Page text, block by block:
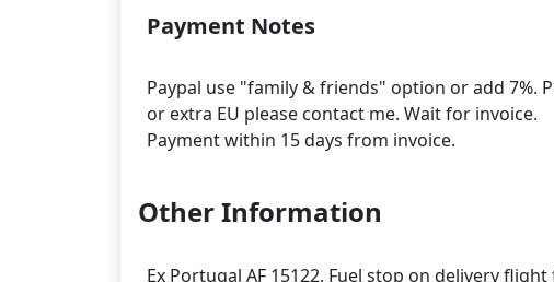
Payment Notes
Paypal use "family & friends" option or add 7%.
or extra EU please contact me. Wait for invoice.
Other Information